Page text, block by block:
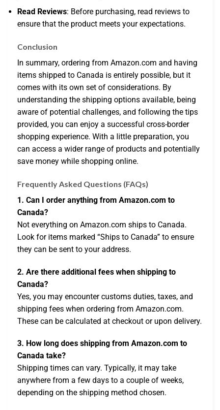
Read Reviews: Before purchasing, read reviews to
ensure that the product meets your expectations.
Conclusion
In summary, ordering from Amazon.com and having
items shipped to Canada is entirely possible, but it
comes with its own set of considerations. By
understanding the shipping options available, being
aware of potential challenges, and following the tips
provided, you can enjoy a successful cross-border
shopping experience. With a little preparation, you
can access a wider range of products and potentially
save money while shopping online.
Frequently Asked Questions (FAQs)
1. Can I order anything from Amazon.com to
Canada?
Not everything on Amazon.com ships to Canada.
Look for items marked “Ships to Canada” to ensure
they can be sent to your address.
2. Are there additional fees when shipping to
Canada?
Yes, you may encounter customs duties, taxes, and
shipping fees when ordering from Amazon.com.
These can be calculated at checkout or upon delivery.
3. How long does shipping from Amazon.com to
Canada take?
Shipping times can vary. Typically, it may take
anywhere from a few days to a couple of weeks,
depending on the shipping method chosen.